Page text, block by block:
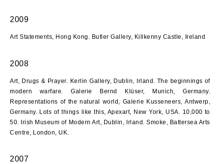
2009
Art Statements, Hong Kong. Butler Gallery, Killkenny Castle, Ireland
2008
Art, Drugs & Prayer. Kerlin Gallery, Dublin, Irland. The beginnings of
modern warfare. Galerie Bernd Klüser, Munich, Germany.
Representations of the natural world, Galerie Kusseneers, Antwerp,
Germany. Lots of things like this, Apexart, New York, USA. 10,000 to
50. Irish Museum of Modern Art, Dublin, Irland. Smoke, Battersea Arts
Centre, London, UK.
2007